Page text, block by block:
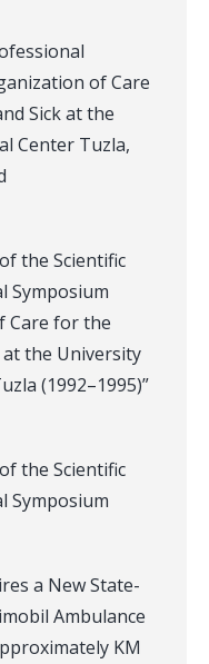
of Care
Sick at the
Center Tuzla,
the Scientific
Symposium
Care for the
the University
(1992–1995)”
the Scientific
Symposium
a New State-
Ambulance
KM